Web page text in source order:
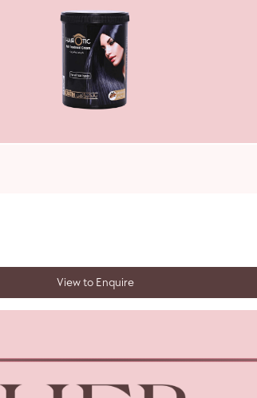
View to Enquire